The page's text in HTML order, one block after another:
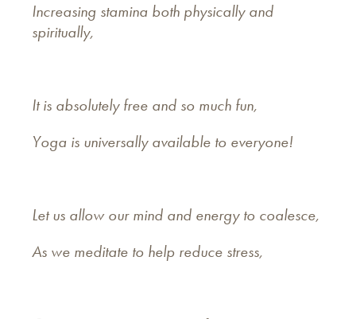
Increasing stamina both physically and
spiritually,
It is absolutely free and so much fun,
Yoga is universally available to everyone!
Let us allow our mind and energy to coalesce,
As we meditate to help reduce stress,